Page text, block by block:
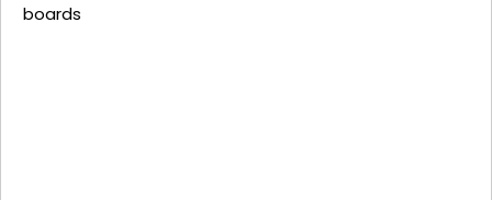
boards